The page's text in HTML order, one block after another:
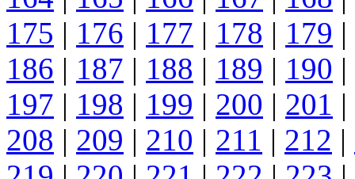
175 | 176 | 177 | 178 | 179 |
186 | 187 | 188 | 189 | 190 |
197 | 198 | 199 | 200 | 201 |
208 | 209 | 210 | 211 | 212 |